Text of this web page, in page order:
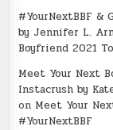
#YourNextBBF &
by Jennifer L.
Boyfriend 2021
Meet Your Next
Instacrush by
on Meet Your
#YourNextBBF